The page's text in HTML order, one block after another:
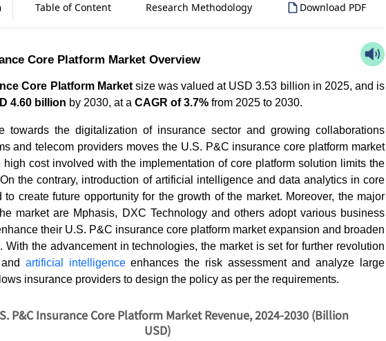
Table of Content Research Methodology Download PDF
Core Platform Market Overview
Core Platform Marketsize was valued at USD 3.53 billion in 2025, and is
4.60 billion by 2030, at a CAGR of 3.7%from 2025 to 2030.
towards the digitalization of insurance sector and growing collaborations
and telecom providers moves the U.S. P&C insurance core platform market
high cost involved with the implementation of core platform solution limits the
the contrary, introduction of artificial intelligence and data analytics in core
to create future opportunity for the growth of the market. Moreover, the major
market are Mphasis, DXC Technology and others adopt various business
their U.S. P&C insurance core platform market expansion and broaden
With the advancement in technologies, the market is set for further revolution
artificial intelligenceenhances the risk assessment and analyze large
insurance providers to design the policy as per the requirements.
P&C Insurance Core Platform Market Revenue, 2024-2030 (Billion
USD)